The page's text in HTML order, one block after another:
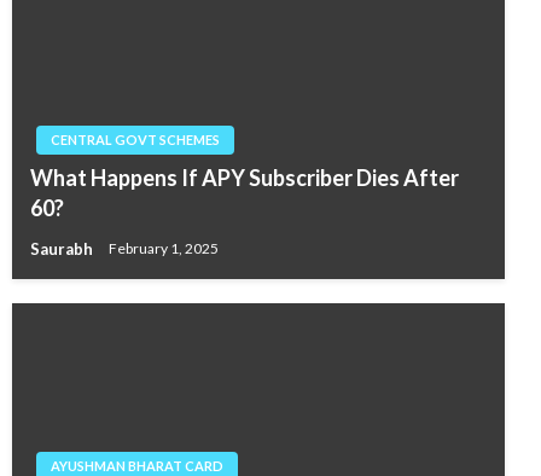
CENTRAL GOVT SCHEMES
What Happens If APY Subscriber Dies After
60?
Saurabh February 1, 2025
AYUSHMAN BHARAT CARD